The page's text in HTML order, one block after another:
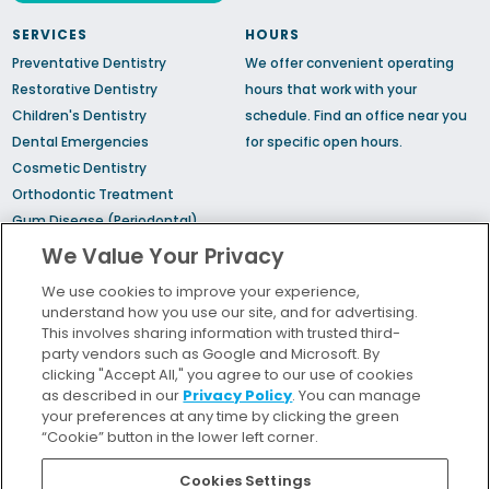
SERVICES
Preventative Dentistry
Restorative Dentistry
Children's Dentistry
Dental Emergencies
Cosmetic Dentistry
Orthodontic Treatment
Gum Disease (Periodontal)
Treatment
Sedation Dentistry
Sleep Apnea
HOURS
We offer convenient operating
hours that work with your
schedule. Find an office near you
for specific open hours.
Locations
Insurance and Financing
For Patients
We Value Your Privacy
We use cookies to improve your experience,
understand how you use our site, and for advertising.
This involves sharing information with trusted third-
party vendors such as Google and Microsoft. By
clicking "Accept All," you agree to our use of cookies
as described in our Privacy Policy. You can manage
your preferences at any time by clicking the green
“Cookie” button in the lower left corner.
Cookies Settings